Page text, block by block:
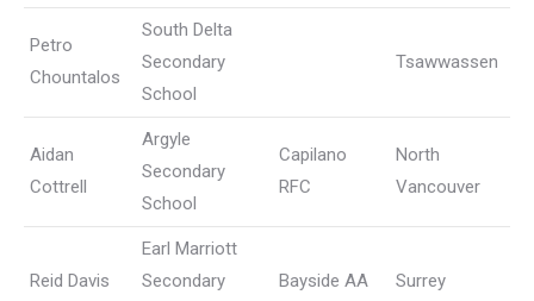
Petro
Chountalos
South Delta
Secondary
School
Tsawwassen
Aidan
Cottrell
Argyle
Secondary
School
Capilano
RFC
North
Vancouver
Reid Davis
Earl Marriott
Secondary
Bayside AA Surrey